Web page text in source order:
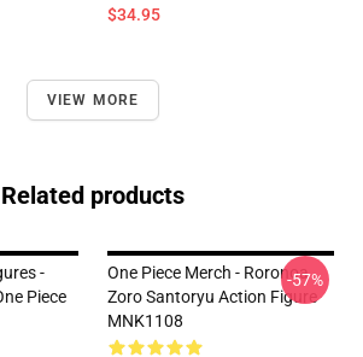
$34.95
VIEW MORE
Related products
-
Piece
One Piece Merch - Roronoa
Zoro Santoryu Action Figure
MNK1108
-57%